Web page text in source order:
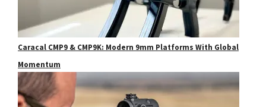
Caracal CMP9 & CMP9K: Modern 9mm Platforms With Global
Momentum